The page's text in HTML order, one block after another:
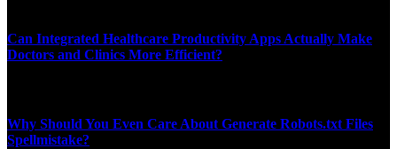
Can Integrated Healthcare Productivity Apps Actually Make
Doctors and Clinics More Efficient?
Why Should You Even Care About Generate Robots.txt Files
Spellmistake?